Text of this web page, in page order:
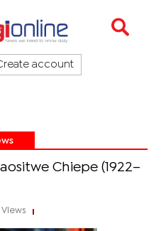
account
Chiepe (1922–
Views